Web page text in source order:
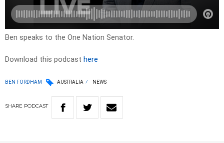
Ben speaks to the One Nation Senator.
Download this podcast here
BEN FORDHAM AUSTRALIA NEWS
SHARE PODCAST